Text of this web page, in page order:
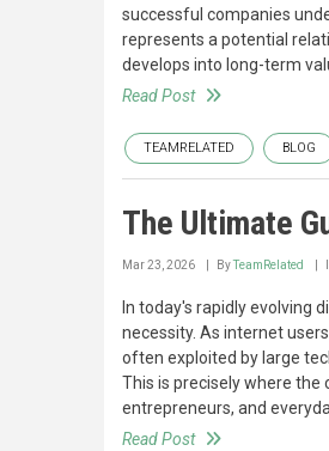
successful companies
represents a potential
develops into long-term
Read Post
TEAMRELATED BLOG
The Ultimate
Mar 23, 2026 ByTeamRelated
In today's rapidly evolving
necessity. As internet
often exploited by large
This is precisely where
entrepreneurs, and
Read Post